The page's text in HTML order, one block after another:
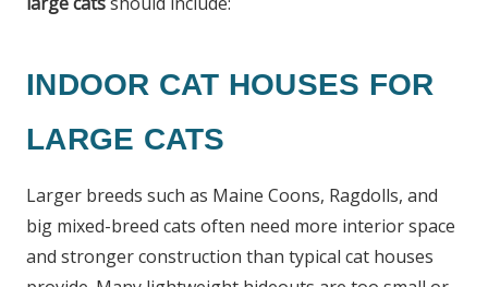
INDOOR CAT HOUSES FOR
LARGE CATS
Larger breeds such as Maine Coons, Ragdolls, and
big mixed-breed cats often need more interior space
and stronger construction than typical cat houses